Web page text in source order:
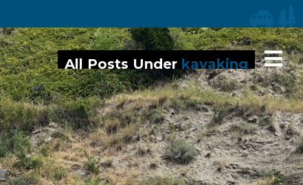
All Posts Under kayaking